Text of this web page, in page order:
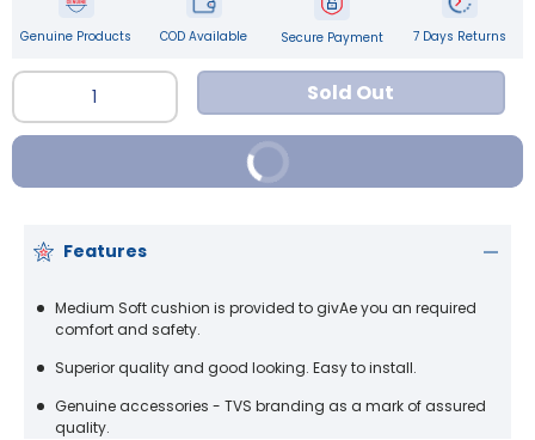
Genuine Products COD Available Secure Payment 7 Days Returns
Qty Sold Out
Buy It Now
Features
Medium Soft cushion is provided to givAe you an required
comfort and safety.
Superior quality and good looking. Easy to install.
Genuine accessories - TVS branding as a mark of assured
quality.